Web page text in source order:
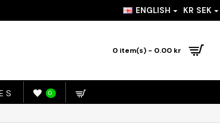
ENGLISH KR SEK
0 item(s) - 0.00 kr
0